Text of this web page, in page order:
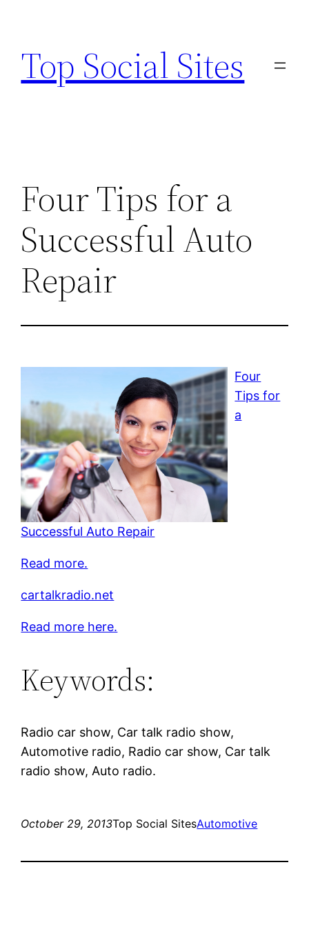
content
Top Social Sites
Four Tips for a
Successful Auto
Repair
Four
Tips for
a
Successful Auto Repair
Read more.
cartalkradio.net
Read more here.
Keywords:
Radio car show, Car talk radio show,
Automotive radio, Radio car show, Car talk
radio show, Auto radio.
October 29, 2013Top Social SitesAutomotive